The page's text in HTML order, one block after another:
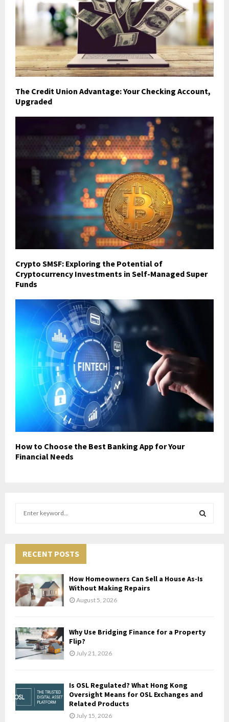
The Credit Union Advantage: Your Checking Account,
Upgraded
Crypto SMSF: Exploring the Potential of
Cryptocurrency Investments in Self-Managed Super
Funds
How to Choose the Best Banking App for Your
Financial Needs
h
f
o
r
:
H
RECENT POSTS
How Homeowners Can Sell a House As-Is
Without Making Repairs
August 5, 2026
Why Use Bridging Finance for a Property
Flip?
July 21, 2026
Is OSL Regulated? What Hong Kong
Oversight Means for OSL Exchanges and
Related Products
July 15, 2026